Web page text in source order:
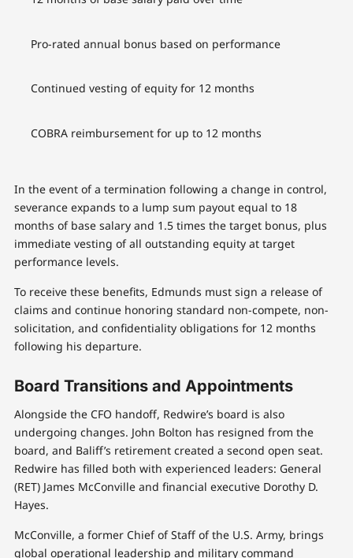
Pro-rated annual bonus based on performance
Continued vesting of equity for 12 months
COBRA reimbursement for up to 12 months
In the event of a termination following a change in control,
severance expands to a lump sum payout equal to 18
months of base salary and 1.5 times the target bonus, plus
immediate vesting of all outstanding equity at target
performance levels.
To receive these benefits, Edmunds must sign a release of
claims and continue honoring standard non-compete, non-
solicitation, and confidentiality obligations for 12 months
following his departure.
Board Transitions and Appointments
Alongside the CFO handoff, Redwire’s board is also
undergoing changes. John Bolton has resigned from the
board, and Baliff’s retirement created a second open seat.
Redwire has filled both with experienced leaders: General
(RET) James McConville and financial executive Dorothy D.
Hayes.
McConville, a former Chief of Staff of the U.S. Army, brings
global operational leadership and military command